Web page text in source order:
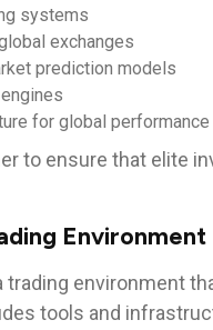
systems
exchanges
prediction models
for global performance
to ensure that elite
Environment
trading environment
tools and